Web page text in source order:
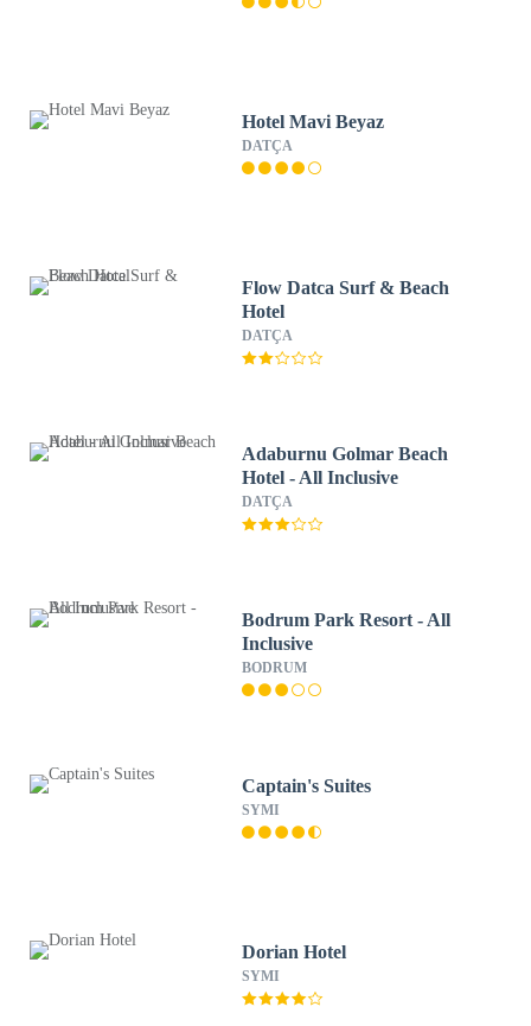
Hotel Mavi Beyaz
DATÇA
Flow Datca Surf & Beach
Hotel
DATÇA
Adaburnu Golmar Beach
Hotel - All Inclusive
DATÇA
Bodrum Park Resort - All
Inclusive
BODRUM
Captain's Suites
SYMI
Dorian Hotel
SYMI